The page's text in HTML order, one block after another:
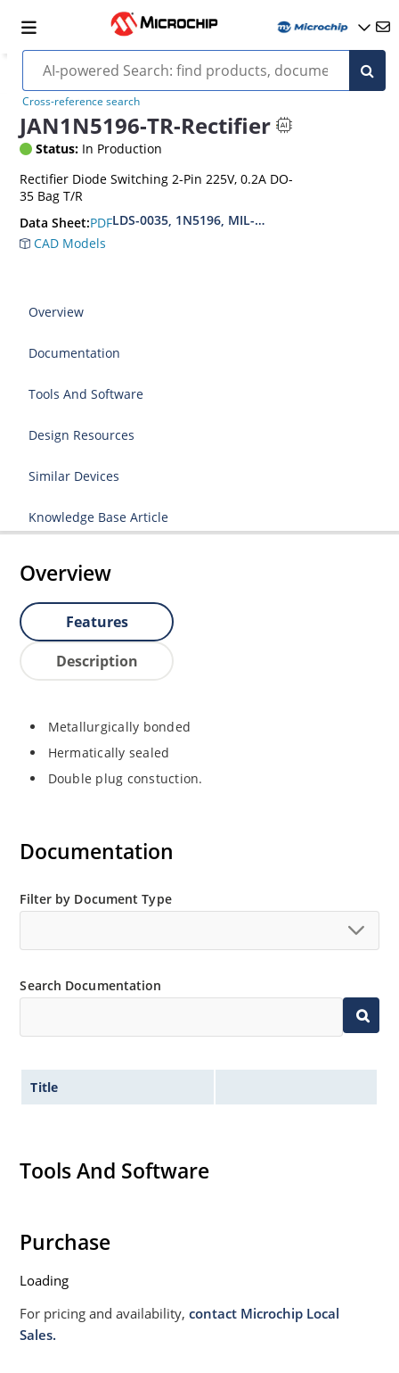
Cross-reference search
JAN1N5196-TR-Rectifier
Status: In Production
Rectifier Diode Switching 2-Pin 225V, 0.2A DO-
35 Bag T/R
Data Sheet:PDFLDS-0035, 1N5196, MIL-PRF-19500-118
CAD Models
Overview
Documentation
Tools And Software
Design Resources
Similar Devices
Knowledge Base Article
Overview
Features
Description
Metallurgically bonded
Hermatically sealed
Double plug constuction.
Documentation
Filter by Document Type
Search Documentation
Title
Tools And Software
Purchase
Loading
For pricing and availability,contact Microchip Local
Sales.